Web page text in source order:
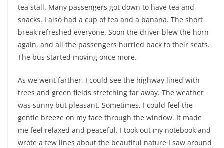
tea stall. Many passengers got down to have tea and
snacks. I also had a cup of tea and a banana. The short
break refreshed everyone. Soon the driver blew the horn
again, and all the passengers hurried back to their seats.
The bus started moving once more.
As we went farther, I could see the highway lined with
trees and green fields stretching far away. The weather
was sunny but pleasant. Sometimes, I could feel the
gentle breeze on my face through the window. It made
me feel relaxed and peaceful. I took out my notebook and
wrote a few lines about the beautiful nature I saw around